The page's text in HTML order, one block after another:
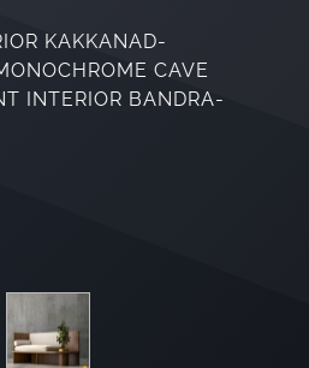
KAKKANAD-
CAVE
INTERIOR BANDRA-